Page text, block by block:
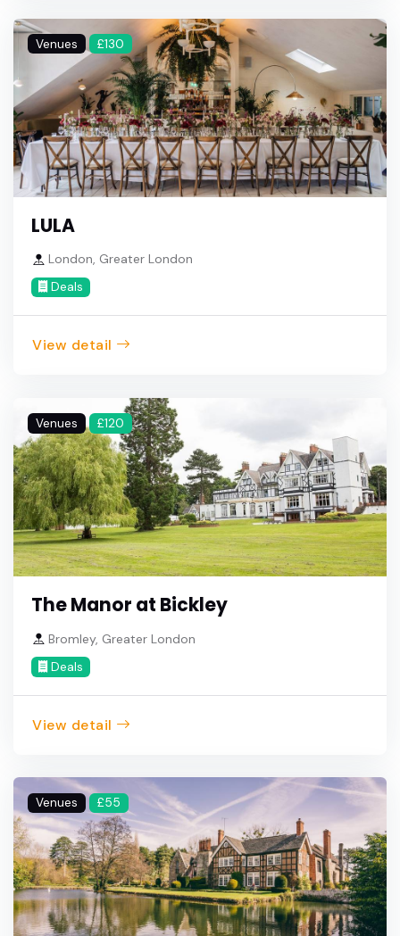
Venues £130
LULA
London, Greater London
Deals
View detail
Venues £120
The Manor at Bickley
Bromley, Greater London
Deals
View detail
Venues £55